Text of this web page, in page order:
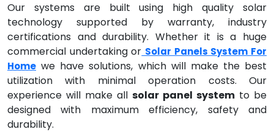
Our systems are built using high quality solar
technology supported by warranty, industry
certifications and durability. Whether it is a huge
commercial undertaking or Solar Panels System For
Home we have solutions, which will make the best
utilization with minimal operation costs. Our
experience will make all solar panel system to be
designed with maximum efficiency, safety and
durability.